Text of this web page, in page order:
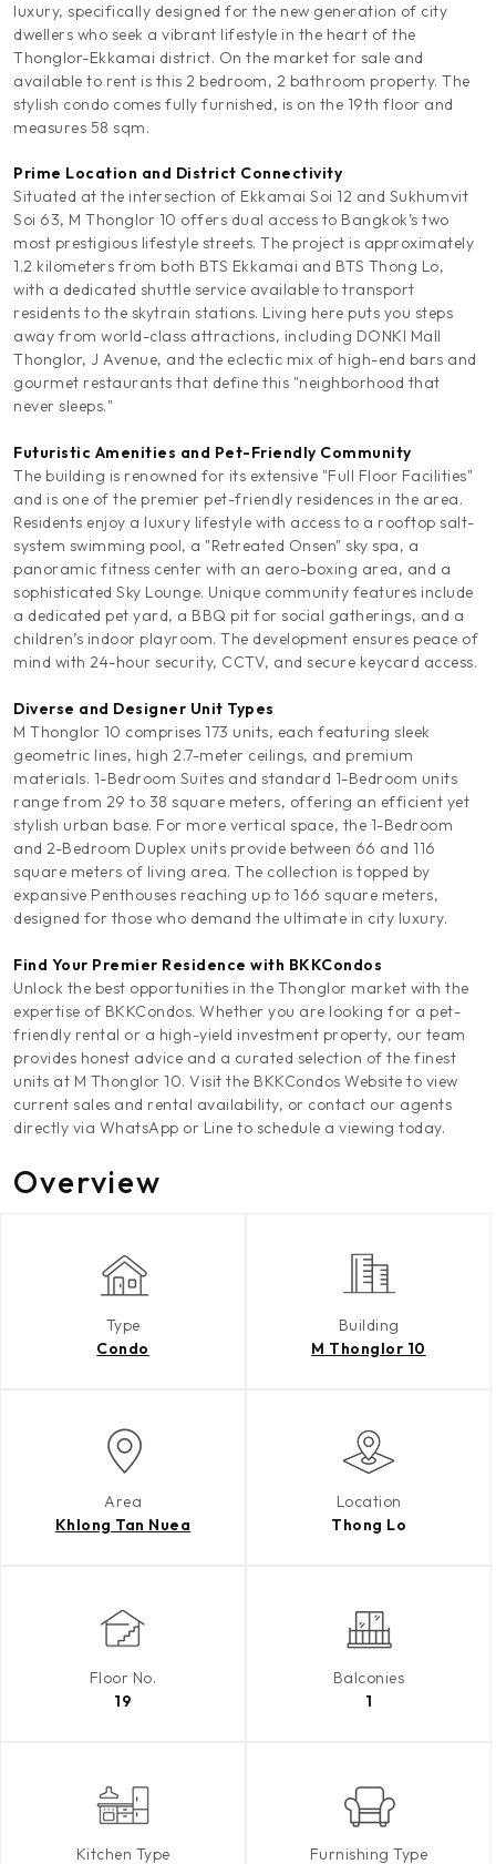
luxury, specifically designed for the new generation of city
dwellers who seek a vibrant lifestyle in the heart of the
Thonglor-Ekkamai district. On the market for sale and
available to rent is this 2 bedroom, 2 bathroom property. The
stylish condo comes fully furnished, is on the 19th floor and
measures 58 sqm.
Prime Location and District Connectivity
Situated at the intersection of Ekkamai Soi 12 and Sukhumvit
Soi 63, M Thonglor 10 offers dual access to Bangkok’s two
most prestigious lifestyle streets. The project is approximately
1.2 kilometers from both BTS Ekkamai and BTS Thong Lo,
with a dedicated shuttle service available to transport
residents to the skytrain stations. Living here puts you steps
away from world-class attractions, including DONKI Mall
Thonglor, J Avenue, and the eclectic mix of high-end bars and
gourmet restaurants that define this "neighborhood that
never sleeps."
Futuristic Amenities and Pet-Friendly Community
The building is renowned for its extensive "Full Floor Facilities"
and is one of the premier pet-friendly residences in the area.
Residents enjoy a luxury lifestyle with access to a rooftop salt-
system swimming pool, a "Retreated Onsen" sky spa, a
panoramic fitness center with an aero-boxing area, and a
sophisticated Sky Lounge. Unique community features include
a dedicated pet yard, a BBQ pit for social gatherings, and a
children’s indoor playroom. The development ensures peace of
mind with 24-hour security, CCTV, and secure keycard access.
Diverse and Designer Unit Types
M Thonglor 10 comprises 173 units, each featuring sleek
geometric lines, high 2.7-meter ceilings, and premium
materials. 1-Bedroom Suites and standard 1-Bedroom units
range from 29 to 38 square meters, offering an efficient yet
stylish urban base. For more vertical space, the 1-Bedroom
and 2-Bedroom Duplex units provide between 66 and 116
square meters of living area. The collection is topped by
expansive Penthouses reaching up to 166 square meters,
designed for those who demand the ultimate in city luxury.
Find Your Premier Residence with BKKCondos
Unlock the best opportunities in the Thonglor market with the
expertise of BKKCondos. Whether you are looking for a pet-
friendly rental or a high-yield investment property, our team
provides honest advice and a curated selection of the finest
units at M Thonglor 10. Visit the BKKCondos Website to view
current sales and rental availability, or contact our agents
directly via WhatsApp or Line to schedule a viewing today.
Overview
Type
Condo
Building
M Thonglor 10
Area
Khlong Tan Nuea
Location
Thong Lo
Floor No.
19
Balconies
1
Kitchen Type Furnishing Type